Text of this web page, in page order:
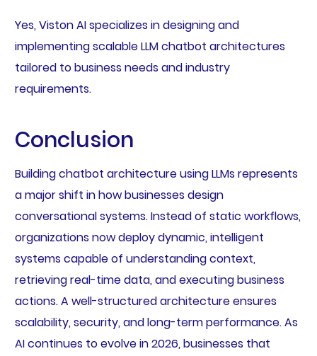
Yes, Viston AI specializes in designing and
implementing scalable LLM chatbot architectures
tailored to business needs and industry
requirements.
Conclusion
Building chatbot architecture using LLMs represents
a major shift in how businesses design
conversational systems. Instead of static workflows,
organizations now deploy dynamic, intelligent
systems capable of understanding context,
retrieving real-time data, and executing business
actions. A well-structured architecture ensures
scalability, security, and long-term performance. As
AI continues to evolve in 2026, businesses that